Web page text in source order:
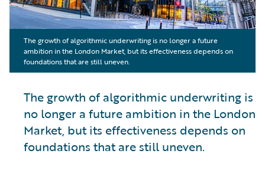
The growth of algorithmic underwriting is
no longer a future ambition in the London
Market, but its effectiveness depends on
foundations that are still uneven.
The growth of algorithmic underwriting is no longer a future
ambition in the London Market, but its effectiveness depends on
foundations that are still uneven.